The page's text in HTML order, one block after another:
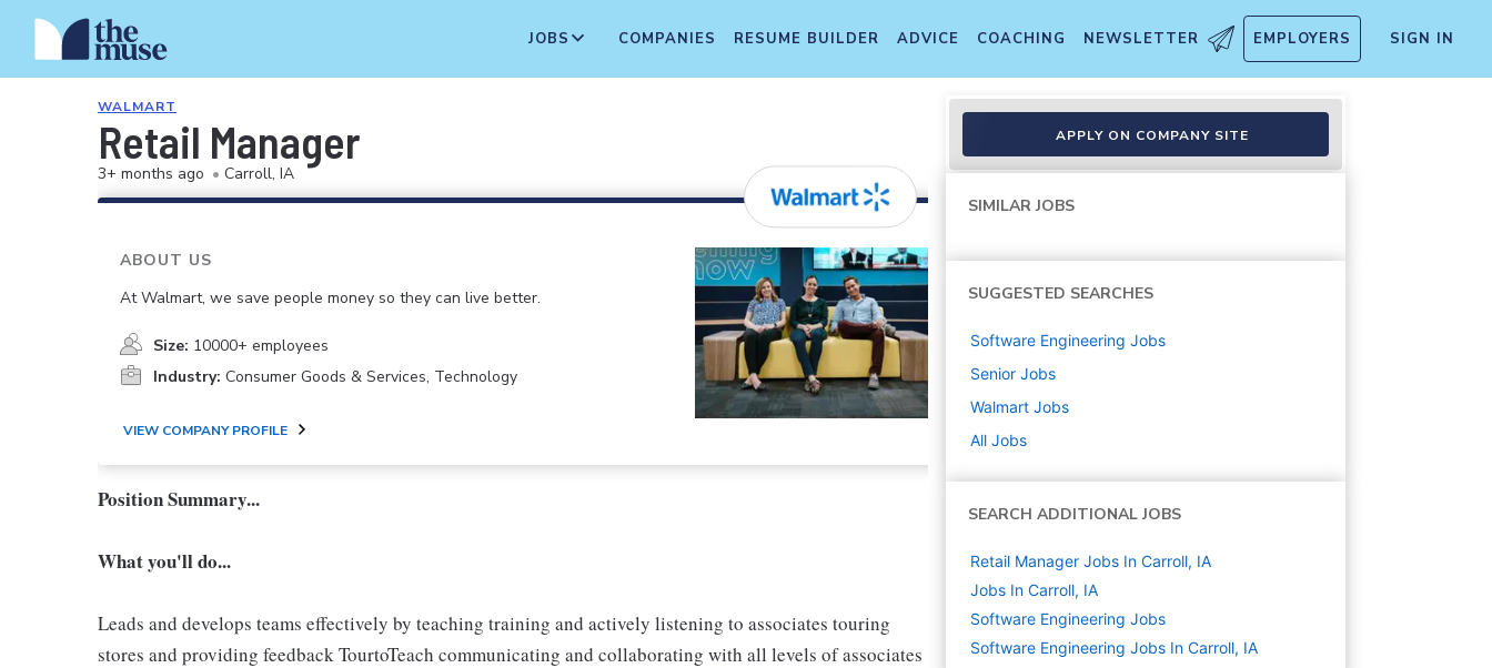
JOBS COMPANIES RESUME BUILDER ADVICE COACHING NEWSLETTER EMPLOYERS SIGN IN
WALMART
Retail Manager
3+ months ago • Carroll, IA
ABOUT US
At Walmart, we save people money so they can live better.
Size: 10000+ employees
Industry: Consumer Goods & Services, Technology
VIEW COMPANY PROFILE
Position Summary...
What you'll do...
Leads and develops teams effectively by teaching training and actively listening to associates touring
stores and providing feedback TourtoTeach communicating and collaborating with all levels of associates
APPLY ON COMPANY SITE
SIMILAR JOBS
SUGGESTED SEARCHES
Software Engineering Jobs
Senior Jobs
Walmart Jobs
All Jobs
SEARCH ADDITIONAL JOBS
Retail Manager Jobs In Carroll, IA
Jobs In Carroll, IA
Software Engineering Jobs
Software Engineering Jobs In Carroll, IA